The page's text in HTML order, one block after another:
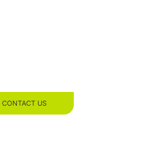
CONTACT US